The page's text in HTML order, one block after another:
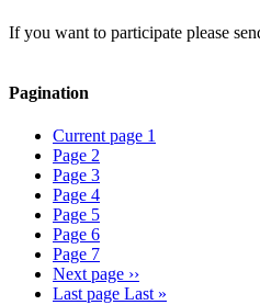
If you want to participate please
Pagination
Current page 1
Page 2
Page 3
Page 4
Page 5
Page 6
Page 7
Next page ››
Last page Last »